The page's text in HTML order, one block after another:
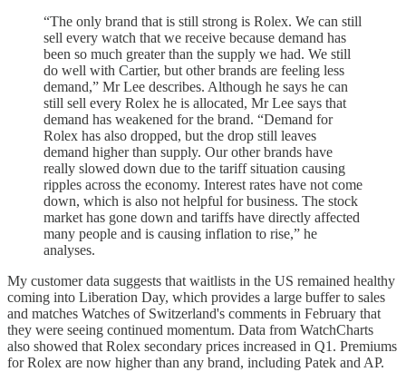
“The only brand that is still strong is Rolex. We can still
sell every watch that we receive because demand has
been so much greater than the supply we had. We still
do well with Cartier, but other brands are feeling less
demand,” Mr Lee describes. Although he says he can
still sell every Rolex he is allocated, Mr Lee says that
demand has weakened for the brand. “Demand for
Rolex has also dropped, but the drop still leaves
demand higher than supply. Our other brands have
really slowed down due to the tariff situation causing
ripples across the economy. Interest rates have not come
down, which is also not helpful for business. The stock
market has gone down and tariffs have directly affected
many people and is causing inflation to rise,” he
analyses.
My customer data suggests that waitlists in the US remained healthy
coming into Liberation Day, which provides a large buffer to sales
and matches Watches of Switzerland's comments in February that
they were seeing continued momentum. Data from WatchCharts
also showed that Rolex secondary prices increased in Q1. Premiums
for Rolex are now higher than any brand, including Patek and AP.